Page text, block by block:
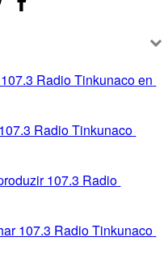
Radio Tinkunaco en
Radio Tinkunaco
107.3 Radio
107.3 Radio Tinkunaco